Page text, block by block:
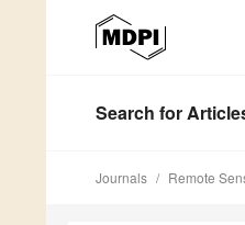
Search for
Journals Remote